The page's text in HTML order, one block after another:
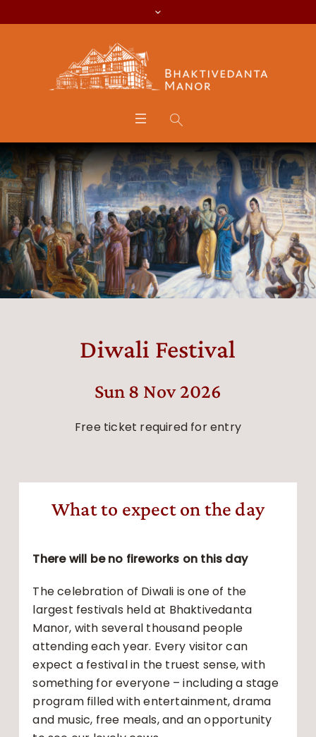
Diwali Festival
Sun 8 Nov 2026
Free ticket required for entry
What to expect on the day
There will be no fireworks on this day
The celebration of Diwali is one of the
largest festivals held at Bhaktivedanta
Manor, with several thousand people
attending each year. Every visitor can
expect a festival in the truest sense, with
something for everyone – including a stage
program filled with entertainment, drama
and music, free meals, and an opportunity